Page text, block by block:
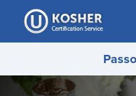
Please
note:
This
includes